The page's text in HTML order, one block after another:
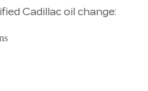
Cadillac oil change: